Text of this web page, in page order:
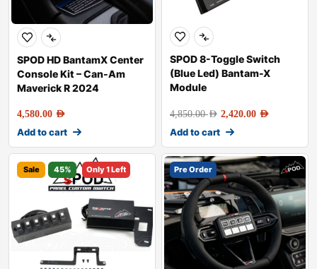
SPOD HD BantamX Center
Console Kit – Can-Am
Maverick R 2024
4,580.00 AED
Add to cart
SPOD 8-Toggle Switch
(Blue Led) Bantam-X
Module
4,850.00AED 2,420.00 AED
Add to cart
Sale 45% Only 1 Left Pre Order